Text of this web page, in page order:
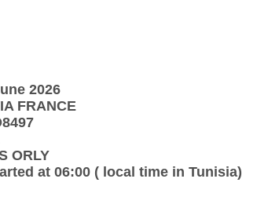
2026
FRANCE
ORLY
at 06:00 ( local time in Tunisia)